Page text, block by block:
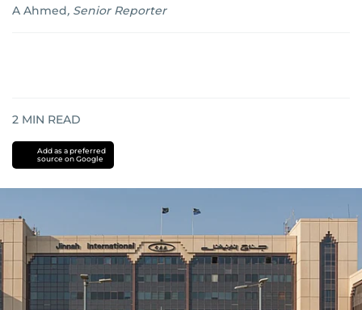
A Ahmed, Senior Reporter
2 MIN READ
Add as a preferred
source on Google